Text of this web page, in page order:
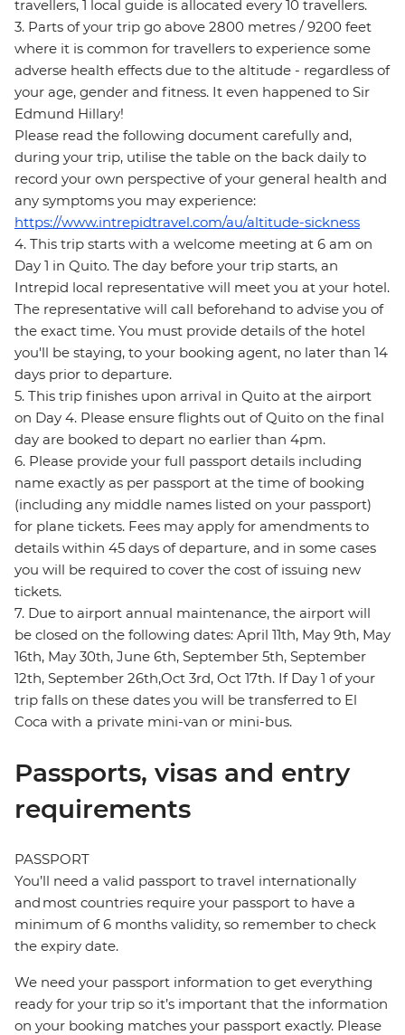
travellers, 1 local guide is allocated every 10 travellers.
3. Parts of your trip go above 2800 metres / 9200 feet
where it is common for travellers to experience some
adverse health effects due to the altitude - regardless of
your age, gender and fitness. It even happened to Sir
Edmund Hillary!
Please read the following document carefully and,
during your trip, utilise the table on the back daily to
record your own perspective of your general health and
any symptoms you may experience:
https://www.intrepidtravel.com/au/altitude-sickness
4. This trip starts with a welcome meeting at 6 am on
Day 1 in Quito. The day before your trip starts, an
Intrepid local representative will meet you at your hotel.
The representative will call beforehand to advise you of
the exact time. You must provide details of the hotel
you'll be staying, to your booking agent, no later than 14
days prior to departure.
5. This trip finishes upon arrival in Quito at the airport
on Day 4. Please ensure flights out of Quito on the final
day are booked to depart no earlier than 4pm.
6. Please provide your full passport details including
name exactly as per passport at the time of booking
(including any middle names listed on your passport)
for plane tickets. Fees may apply for amendments to
details within 45 days of departure, and in some cases
you will be required to cover the cost of issuing new
tickets.
7. Due to airport annual maintenance, the airport will
be closed on the following dates: April 11th, May 9th, May
16th, May 30th, June 6th, September 5th, September
12th, September 26th,Oct 3rd, Oct 17th. If Day 1 of your
trip falls on these dates you will be transferred to El
Coca with a private mini-van or mini-bus.
Passports, visas and entry
requirements
PASSPORT
You’ll need a valid passport to travel internationally
and most countries require your passport to have a
minimum of 6 months validity, so remember to check
the expiry date.
We need your passport information to get everything
ready for your trip so it’s important that the information
on your booking matches your passport exactly. Please